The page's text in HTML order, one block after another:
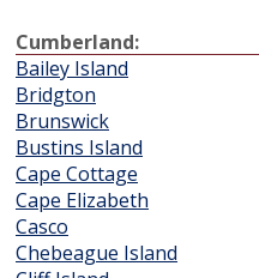
Cumberland:
Bailey Island
Bridgton
Brunswick
Bustins Island
Cape Cottage
Cape Elizabeth
Casco
Chebeague Island